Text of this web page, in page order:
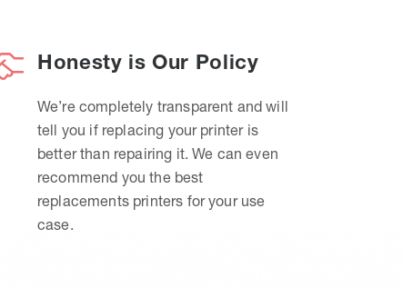
Honesty is Our Policy
We’re completely transparent and will
tell you if replacing your printer is
better than repairing it. We can even
recommend you the best
replacements printers for your use
case.